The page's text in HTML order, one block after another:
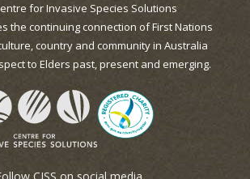
for Invasive Species Solutions
the continuing connection of First Nations
country and community in Australia
to Elders past, present and emerging.